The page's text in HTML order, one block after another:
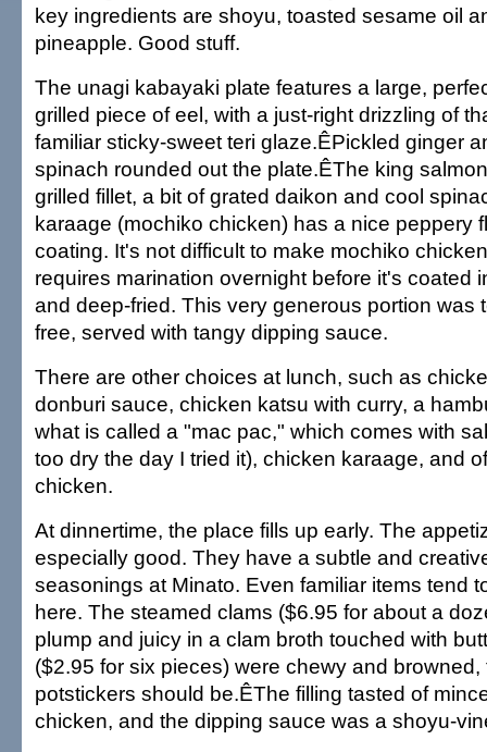
key ingredients are shoyu, toasted sesame oil
pineapple. Good stuff.
The unagi kabayaki plate features a large,
grilled piece of eel, with a just-right drizzling of
familiar sticky-sweet teri glaze.ÊPickled ginger
spinach rounded out the plate.ÊThe king
grilled fillet, a bit of grated daikon and cool
karaage (mochiko chicken) has a nice peppery
coating. It's not difficult to make mochiko
requires marination overnight before it's coated
and deep-fried. This very generous portion was
free, served with tangy dipping sauce.
There are other choices at lunch, such as
donburi sauce, chicken katsu with curry, a
what is called a "mac pac," which comes with
too dry the day I tried it), chicken karaage, and
chicken.
At dinnertime, the place fills up early. The
especially good. They have a subtle and
seasonings at Minato. Even familiar items tend
here. The steamed clams ($6.95 for about a
plump and juicy in a clam broth touched with
($2.95 for six pieces) were chewy and browned,
potstickers should be.ÊThe filling tasted of
chicken, and the dipping sauce was a shoyu-